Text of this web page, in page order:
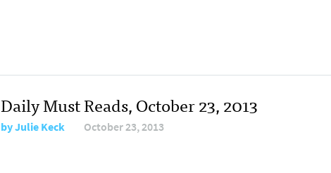
Daily Must Reads, October 23, 2013
byJulie Keck October 23, 2013